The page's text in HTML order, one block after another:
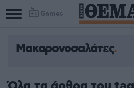
Games
Μακαρονοσαλάτες